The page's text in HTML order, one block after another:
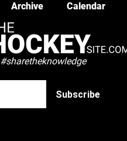
Archive Calendar
#sharetheknowledge